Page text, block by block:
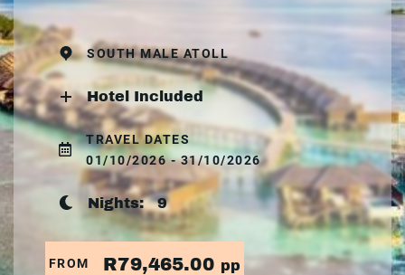
SOUTH MALE ATOLL
Hotel Included
TRAVEL DATES
01/10/2026 - 31/10/2026
Nights:9
FROM R79,465.00 pp